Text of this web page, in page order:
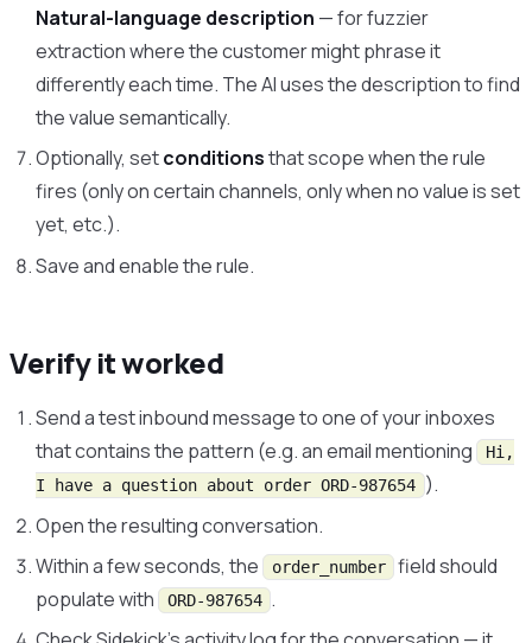
Natural-language description — for fuzzier
extraction where the customer might phrase it
differently each time. The AI uses the description to find
the value semantically.
Optionally, setconditionsthat scope when the rule
fires (only on certain channels, only when no value is set
yet, etc.).
Save and enable the rule.
Verify it worked
Send a test inbound message to one of your inboxes
that contains the pattern (e.g. an email mentioning Hi,
I have a question about order ORD-987654 ).
Open the resulting conversation.
Within a few seconds, the order_number
field should
populate with ORD-987654 .